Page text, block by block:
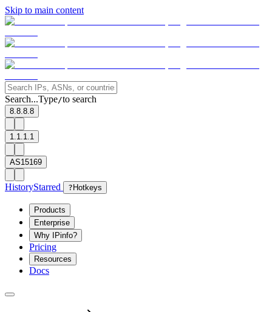
Skip to main content
Search...Type/to search
8.8.8.8
1.1.1.1
AS15169
HistoryStarred ? Hotkeys
Products
Enterprise
Why IPinfo?
Pricing
Resources
Docs